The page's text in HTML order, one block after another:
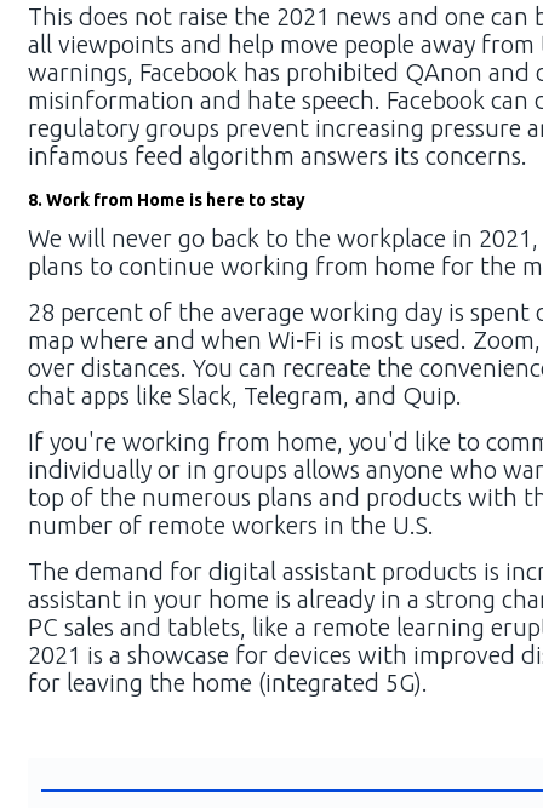
This does not raise the 2021 news and one
all viewpoints and help move people away
warnings, Facebook has prohibited QAnon
misinformation and hate speech. Facebook
regulatory groups prevent increasing pressure
infamous feed algorithm answers its concerns.
8. Work from Home is here to stay
We will never go back to the workplace in
plans to continue working from home for the
28 percent of the average working day is
map where and when Wi-Fi is most used.
over distances. You can recreate the
chat apps like Slack, Telegram, and Quip.
If you're working from home, you'd like to
individually or in groups allows anyone who
top of the numerous plans and products with
number of remote workers in the U.S.
The demand for digital assistant products is
assistant in your home is already in a strong
PC sales and tablets, like a remote learning
2021 is a showcase for devices with improved
for leaving the home (integrated 5G).